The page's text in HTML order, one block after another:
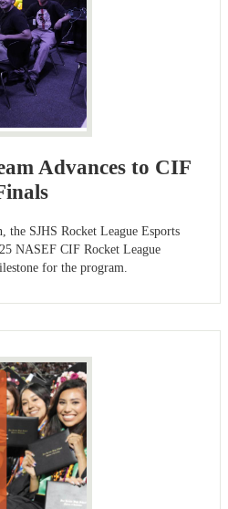
Advances to CIF
the SJHS Rocket League Esports
NASEF CIF Rocket League
for the program.